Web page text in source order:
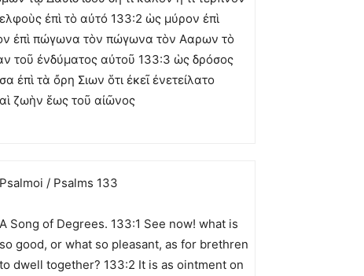
ἐπὶ τὸ αὐτό 133:2 ὡς μύρον ἐπὶ
ἐπὶ πώγωνα τὸν πώγωνα τὸν Ααρων τὸ
τοῦ ἐνδύματος αὐτοῦ 133:3 ὡς δρόσος
ἐπὶ τὰ ὄρη Σιων ὅτι ἐκεῖ ἐνετείλατο
ζωὴν ἕως τοῦ αἰῶνος
Psalmoi / Psalms 133
A Song of Degrees. 133:1 See now! what is
so good, or what so pleasant, as for brethren
to dwell together? 133:2 It is as ointment on